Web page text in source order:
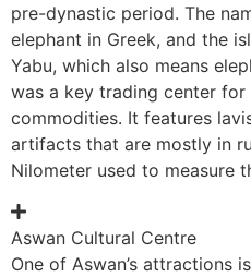
pre-dynastic period. The
elephant in Greek, and the
Yabu, which also means
was a key trading center
commodities. It features
artifacts that are mostly in
Nilometer used to measure
Aswan Cultural Centre
One of Aswan’s attractions